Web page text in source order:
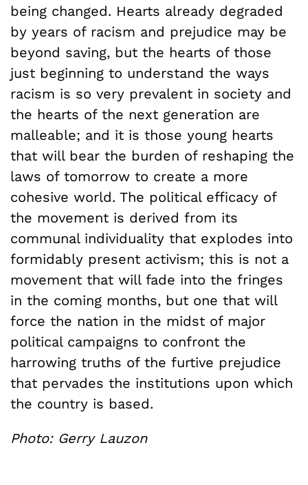
being changed. Hearts already degraded
by years of racism and prejudice may be
beyond saving, but the hearts of those
just beginning to understand the ways
racism is so very prevalent in society and
the hearts of the next generation are
malleable; and it is those young hearts
that will bear the burden of reshaping the
laws of tomorrow to create a more
cohesive world. The political efficacy of
the movement is derived from its
communal individuality that explodes into
formidably present activism; this is not a
movement that will fade into the fringes
in the coming months, but one that will
force the nation in the midst of major
political campaigns to confront the
harrowing truths of the furtive prejudice
that pervades the institutions upon which
the country is based.
Photo: Gerry Lauzon